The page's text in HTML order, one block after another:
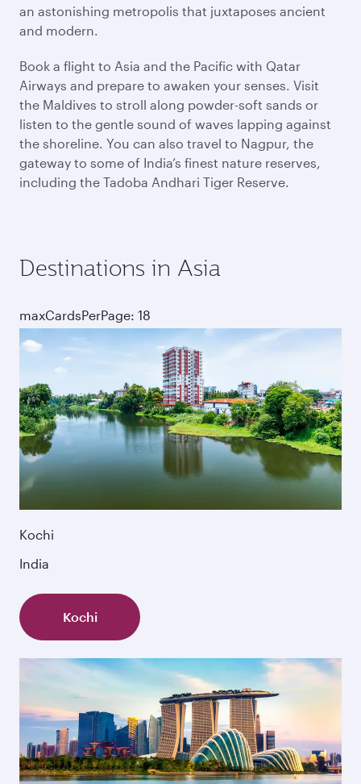
an astonishing metropolis that juxtaposes ancient
and modern.
Book a flight to Asia and the Pacific with Qatar
Airways and prepare to awaken your senses. Visit
the Maldives to stroll along powder-soft sands or
listen to the gentle sound of waves lapping against
the shoreline. You can also travel to Nagpur, the
gateway to some of India’s finest nature reserves,
including the Tadoba Andhari Tiger Reserve.
Destinations in Asia
maxCardsPerPage: 18
Kochi
India
Kochi